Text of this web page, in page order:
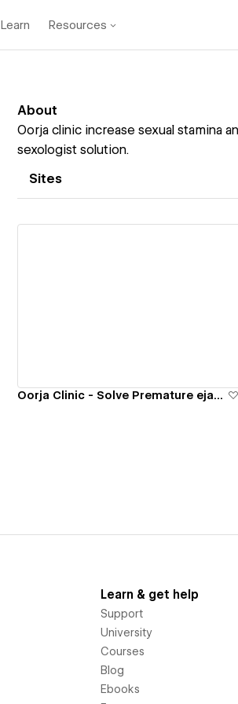
Learn Resources
About
Oorja clinic increase sexual stamina
sexologist solution.
Sites
Oorja Clinic - Solve Premature ejaculation and Erectile dysfuction
Learn & get help
Support
University
Courses
Blog
Ebooks